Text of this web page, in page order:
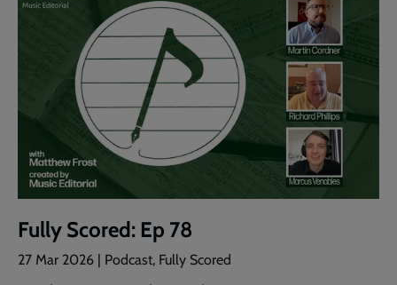
Fully Scored: Ep 78
27 Mar 2026 | Podcast, Fully Scored